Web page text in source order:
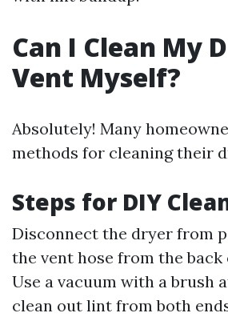
Can I Clean My
Vent Myself?
Absolutely! Many
methods for cleaning their
Steps for DIY
Disconnect the dryer from
the vent hose from the back
Use a vacuum with a brush
clean out lint from both